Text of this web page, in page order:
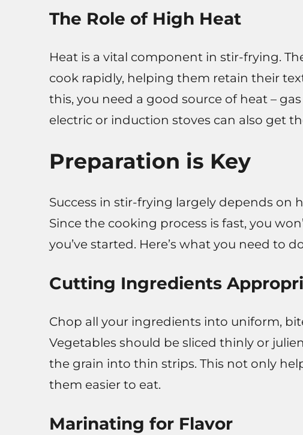
The Role of High Heat
Heat is a vital component in stir-frying.
cook rapidly, helping them retain their
this, you need a good source of heat –
electric or induction stoves can also get
Preparation is Key
Success in stir-frying largely depends on
Since the cooking process is fast, you
you’ve started. Here’s what you need to
Cutting Ingredients
Chop all your ingredients into uniform,
Vegetables should be sliced thinly or
the grain into thin strips. This not only
them easier to eat.
Marinating for Flavor